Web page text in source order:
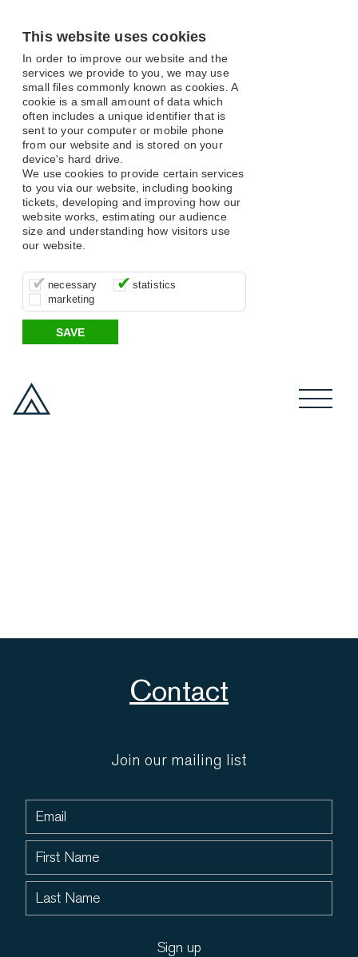
This website uses cookies
In order to improve our website and the
services we provide to you, we may use
small files commonly known as cookies. A
cookie is a small amount of data which
often includes a unique identifier that is
sent to your computer or mobile phone
from our website and is stored on your
device's hard drive.
We use cookies to provide certain services
to you via our website, including booking
tickets, developing and improving how our
website works, estimating our audience
size and understanding how visitors use
our website.
necessary
These cookies are essential for site
function, for example supporting logging
in, your shopping basket and online
payments.
statistics
It’s important for us to understand how
you use our site so that we can improve
your experience, these cookies allow us
to anonymously collate usage data.
marketing
These cookies allow us to determine
whether our advertising campaigns are
effective by associating your behaviour
with them.
SAVE
Contact
Join our mailing list